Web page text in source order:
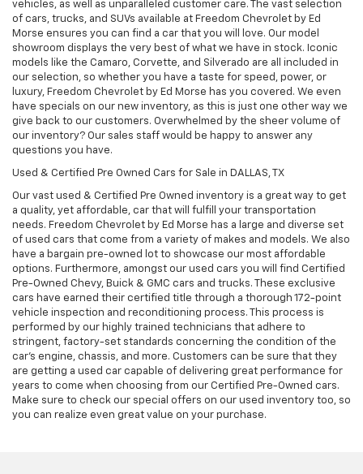
vehicles, as well as unparalleled customer care. The vast selection
of cars, trucks, and SUVs available at Freedom Chevrolet by Ed
Morse ensures you can find a car that you will love. Our model
showroom displays the very best of what we have in stock. Iconic
models like the Camaro, Corvette, and Silverado are all included in
our selection, so whether you have a taste for speed, power, or
luxury, Freedom Chevrolet by Ed Morse has you covered. We even
have specials on our new inventory, as this is just one other way we
give back to our customers. Overwhelmed by the sheer volume of
our inventory? Our sales staff would be happy to answer any
questions you have.
Used & Certified Pre Owned Cars for Sale in DALLAS, TX
Our vast used & Certified Pre Owned inventory is a great way to get
a quality, yet affordable, car that will fulfill your transportation
needs. Freedom Chevrolet by Ed Morse has a large and diverse set
of used cars that come from a variety of makes and models. We also
have a bargain pre-owned lot to showcase our most affordable
options. Furthermore, amongst our used cars you will find Certified
Pre-Owned Chevy, Buick & GMC cars and trucks. These exclusive
cars have earned their certified title through a thorough 172-point
vehicle inspection and reconditioning process. This process is
performed by our highly trained technicians that adhere to
stringent, factory-set standards concerning the condition of the
car’s engine, chassis, and more. Customers can be sure that they
are getting a used car capable of delivering great performance for
years to come when choosing from our Certified Pre-Owned cars.
Make sure to check our special offers on our used inventory too, so
you can realize even great value on your purchase.